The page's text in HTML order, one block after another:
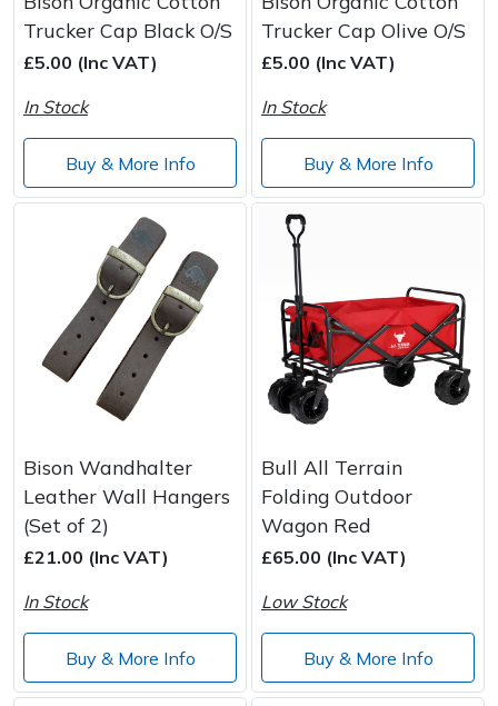
Trucker Cap Black O/S
£5.00 (Inc VAT)
In Stock
Buy & More Info
Trucker Cap Olive O/S
£5.00 (Inc VAT)
In Stock
Buy & More Info
Bison Wandhalter
Leather Wall Hangers
(Set of 2)
£21.00 (Inc VAT)
In Stock
Buy & More Info
Bull All Terrain
Folding Outdoor
Wagon Red
£65.00 (Inc VAT)
Low Stock
Buy & More Info